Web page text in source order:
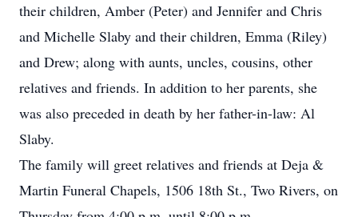
their children, Amber (Peter) and Jennifer and Chris
and Michelle Slaby and their children, Emma (Riley)
and Drew; along with aunts, uncles, cousins, other
relatives and friends. In addition to her parents, she
was also preceded in death by her father-in-law: Al
Slaby.
The family will greet relatives and friends at Deja &
Martin Funeral Chapels, 1506 18th St., Two Rivers, on